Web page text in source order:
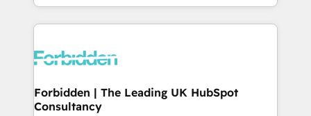
our commitment to data security and compliance. At
Architecture : alignement des équipes, pipeline
prévisible, croissance mesurable. 🔌 Intégrations
Dynamics..), VOIP (Aircall, Ringover, Modjo), Shopify,
Extensions (React), Serverless Node.js, Custom
Objects, thèmes HubL, agents IA & Breeze AI. 🎯
Forbidden | The Leading UK HubSpot
Consultancy